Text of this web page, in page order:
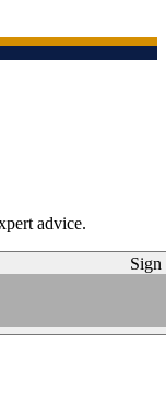
advice.
Sign